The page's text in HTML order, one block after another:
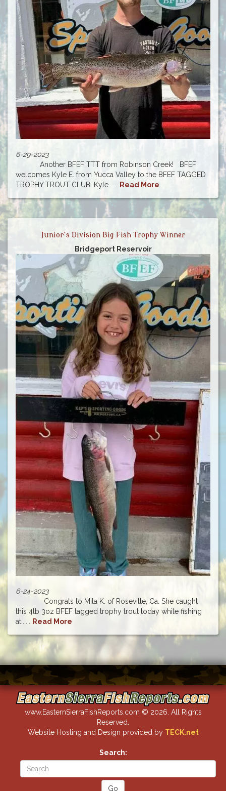
6-29-2023
Another BFEF TTT from Robinson Creek! BFEF
welcomes Kyle E. from Yucca Valley to the BFEF TAGGED
TROPHY TROUT CLUB. Kyle......
Read More
Junior's Division Big Fish Trophy Winner
Bridgeport Reservoir
6-24-2023
Congrats to Mila K. of Roseville, Ca. She caught
this 4lb 3oz BFEF tagged trophy trout today while fishing
at......
Read More
www.EasternSierraFishReports.com © 2026. All Rights
Reserved.
Website Hosting and Design provided by TECK.net
Search: